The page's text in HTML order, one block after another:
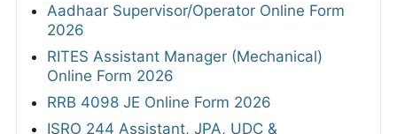
Aadhaar Supervisor/Operator Online Form
2026
RITES Assistant Manager (Mechanical)
Online Form 2026
RRB 4098 JE Online Form 2026
ISRO 244 Assistant, JPA, UDC &